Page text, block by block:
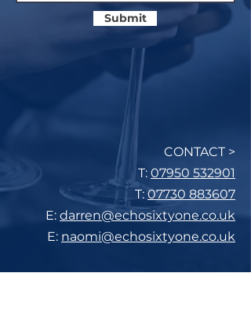
Submit
CONTACT >
T: 07950 532901
T: 07730 883607
E: darren@echosixtyone.co.uk
E: naomi@echosixtyone.co.uk